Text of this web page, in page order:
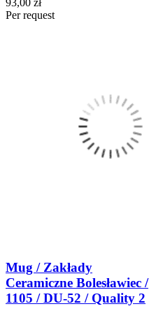
93,00 zł
Per request
Mug / Zakłady
Ceramiczne Bolesławiec /
1105 / DU-52 / Quality 2